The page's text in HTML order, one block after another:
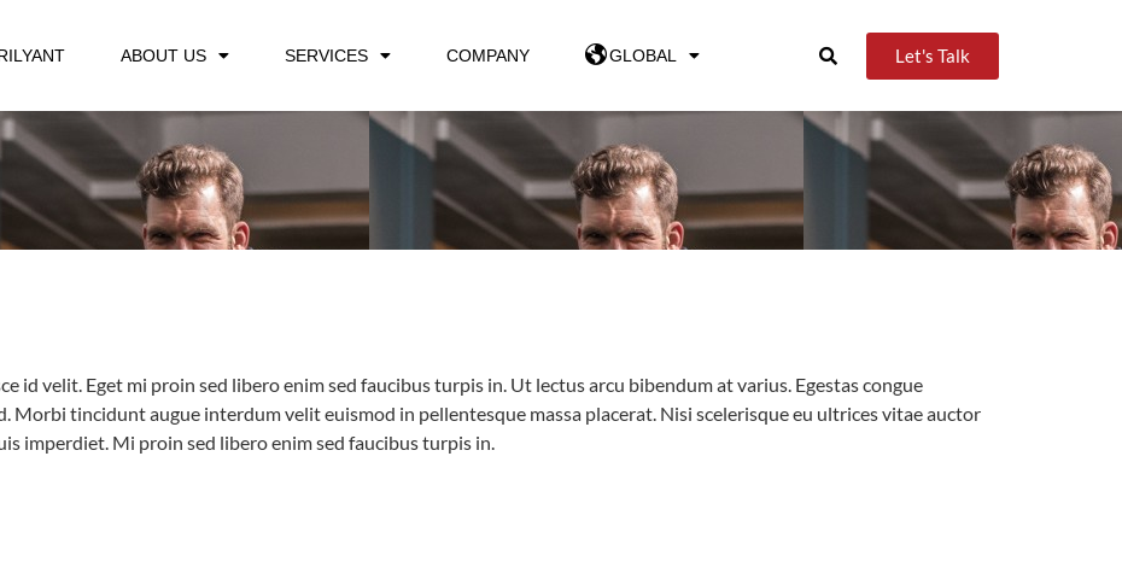
ABOUT US SERVICES COMPANY GLOBAL Let's Talk
id velit. Eget mi proin sed libero enim sed faucibus turpis in. Ut lectus arcu bibendum at varius. Egestas congue
Morbi tincidunt augue interdum velit euismod in pellentesque massa placerat. Nisi scelerisque eu ultrices vitae auctor
imperdiet. Mi proin sed libero enim sed faucibus turpis in.